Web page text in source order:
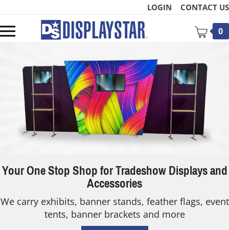
content
LOGIN CONTACT US
mobile
0
Your One Stop Shop for Tradeshow Displays and
Accessories
We carry exhibits, banner stands, feather flags, event
tents, banner brackets and more